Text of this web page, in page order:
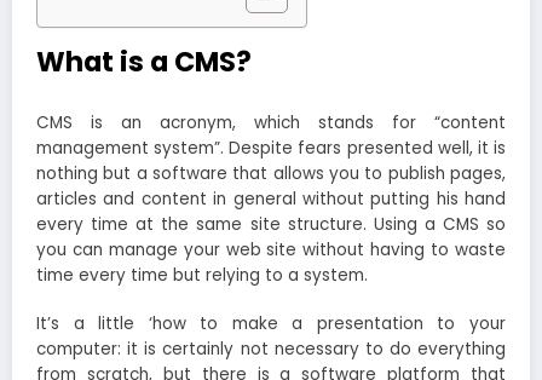
What is a CMS?
CMS is an acronym, which stands for “content
management system”. Despite fears presented well, it is
nothing but a software that allows you to publish pages,
articles and content in general without putting his hand
every time at the same site structure. Using a CMS so
you can manage your web site without having to waste
time every time but relying to a system.
It’s a little ‘how to make a presentation to your
computer: it is certainly not necessary to do everything
from scratch, but there is a software platform that